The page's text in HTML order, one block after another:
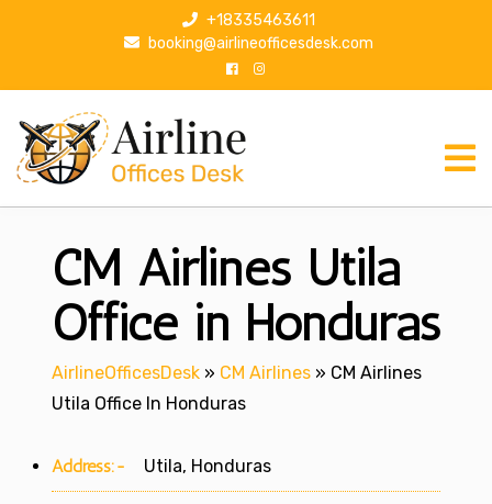
p
+18335463611
booking@airlineofficesdesk.com
CM Airlines Utila
Office in Honduras
AirlineOfficesDesk » CM Airlines » CM Airlines
Utila Office In Honduras
Address:- Utila, Honduras